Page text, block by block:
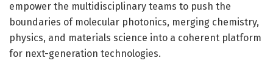
empower the multidisciplinary teams to push the
boundaries of molecular photonics, merging chemistry,
physics, and materials science into a coherent platform
for next-generation technologies.